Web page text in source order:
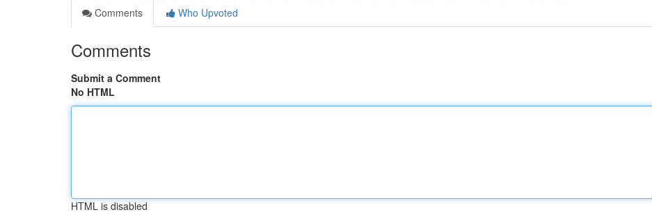
Comments
Who Upvoted
Comments
Submit a Comment
No HTML
HTML is disabled